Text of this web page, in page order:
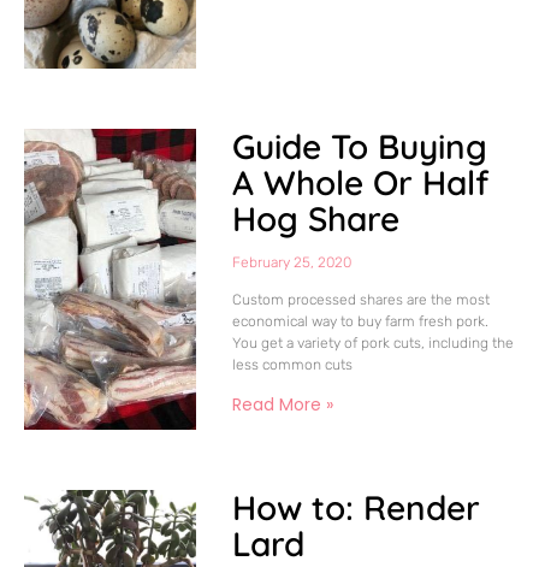
Guide To Buying
A Whole Or Half
Hog Share
February 25, 2020
Custom processed shares are the most
economical way to buy farm fresh pork.
You get a variety of pork cuts, including the
less common cuts
Read More »
How to: Render
Lard